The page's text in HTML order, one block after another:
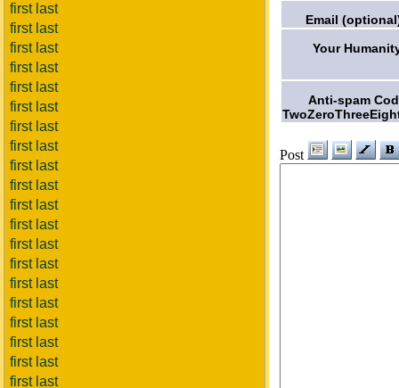
first last
first last
first last
first last
first last
first last
first last
first last
first last
first last
first last
first last
first last
first last
first last
first last
first last
first last
first last
first last
Email
Your
Anti-spam
Post